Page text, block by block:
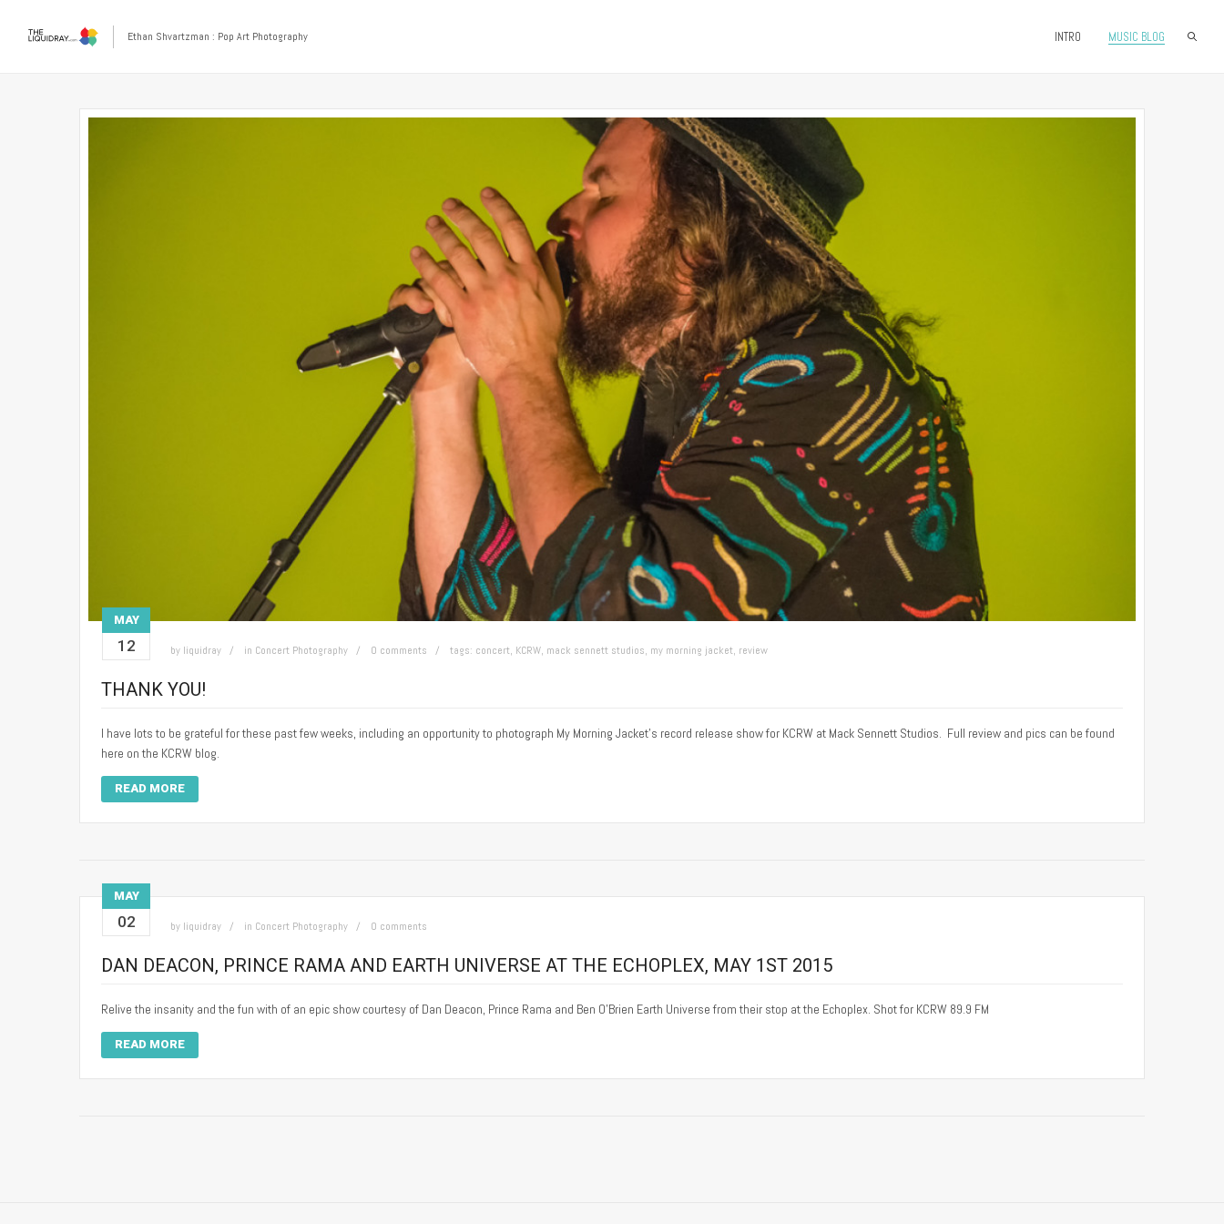
Ethan Shvartzman : Pop Art Photography INTRO MUSIC BLOG
MAY
12 by liquidray in Concert Photography 0 comments tags: concert, KCRW, mack sennett studios, my morning jacket, review
THANK YOU!
I have lots to be grateful for these past few weeks, including an opportunity to photograph My Morning Jacket’s record release show for KCRW at Mack Sennett Studios. Full review and pics can be found
here on the KCRW blog.
READ MORE
MAY
02 by liquidray in Concert Photography 0 comments
DAN DEACON, PRINCE RAMA AND EARTH UNIVERSE AT THE ECHOPLEX, MAY 1ST 2015
Relive the insanity and the fun with of an epic show courtesy of Dan Deacon, Prince Rama and Ben O’Brien Earth Universe from their stop at the Echoplex. Shot for KCRW 89.9 FM
READ MORE